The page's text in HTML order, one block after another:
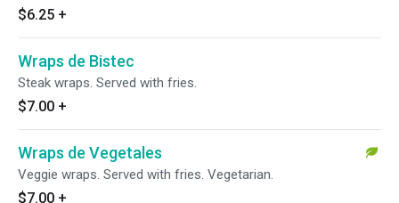
$6.25 +
Wraps de Bistec
Steak wraps. Served with fries.
$7.00 +
Wraps de Vegetales
Veggie wraps. Served with fries. Vegetarian.
$7.00 +